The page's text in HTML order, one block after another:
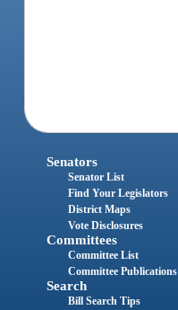
Senators
Senator List
Find Your Legislators
District Maps
Vote Disclosures
Committees
Committee List
Committee Publications
Search
Bill Search Tips